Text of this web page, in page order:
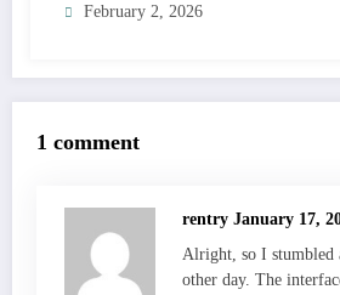
February 2, 2026
1 comment
rentry January 17,
Alright, so I stumbled
other day. The